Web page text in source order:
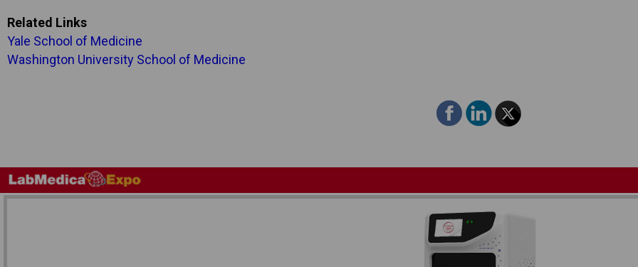
Related Links
Yale School of Medicine
Washington University School of Medicine